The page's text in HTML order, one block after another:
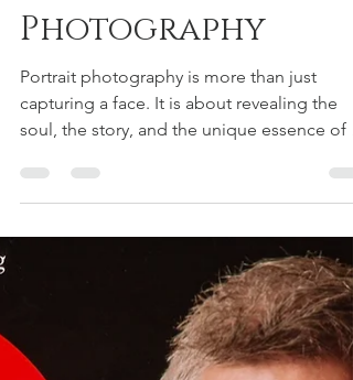
Through Portrait
Photography
Portrait photography is more than just
capturing a face. It is about revealing the
soul, the story, and the unique essence of a
techniques are essential tools that help
transform a simple photo into a compelling
work of art. Whether you are
professionals, artists, or clients from various
industries, these techniques allow you to